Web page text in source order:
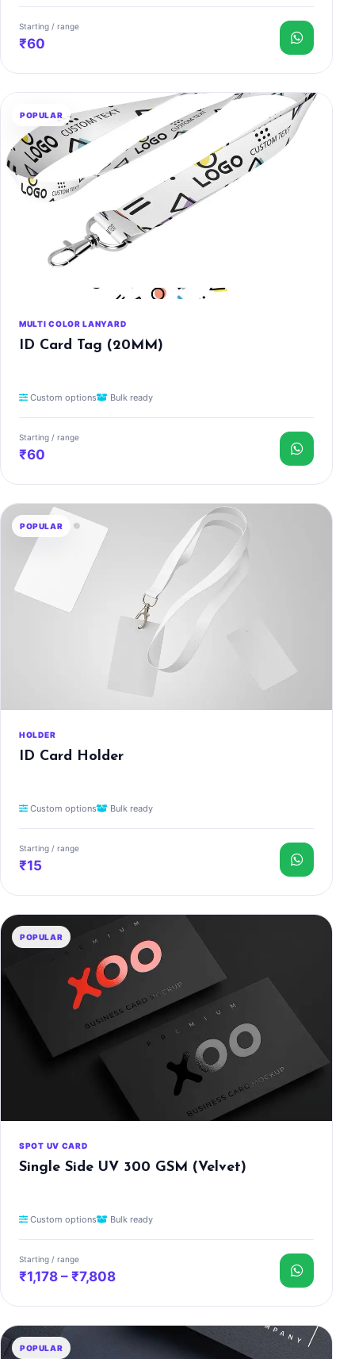
Starting / range
₹60
POPULAR
MULTI COLOR LANYARD
ID Card Tag (20MM)
Custom options Bulk ready
Starting / range
₹60
POPULAR
HOLDER
ID Card Holder
Custom options Bulk ready
Starting / range
₹15
POPULAR
SPOT UV CARD
Single Side UV 300 GSM (Velvet)
Custom options Bulk ready
Starting / range
₹1,178 – ₹7,808
POPULAR